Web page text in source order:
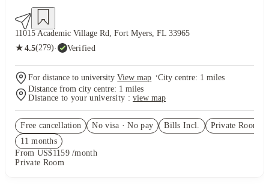
11015 Academic Village Rd, Fort Myers, FL 33965
★ 4.5(279)· Verified
For distance to university View map ·City centre: 1 miles
Distance from city centre: 1 miles
Distance to your university : view map
Free cancellation No visa · No pay Bills Incl. Private Room
11 months
From US$1159 /month
Private Room